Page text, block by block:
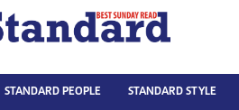
Technology
Agriculture
STANDARD PEOPLE STANDARD STYLE